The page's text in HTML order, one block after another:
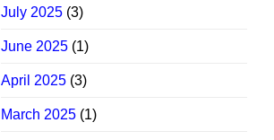
July 2025 (3)
June 2025 (1)
April 2025 (3)
March 2025 (1)